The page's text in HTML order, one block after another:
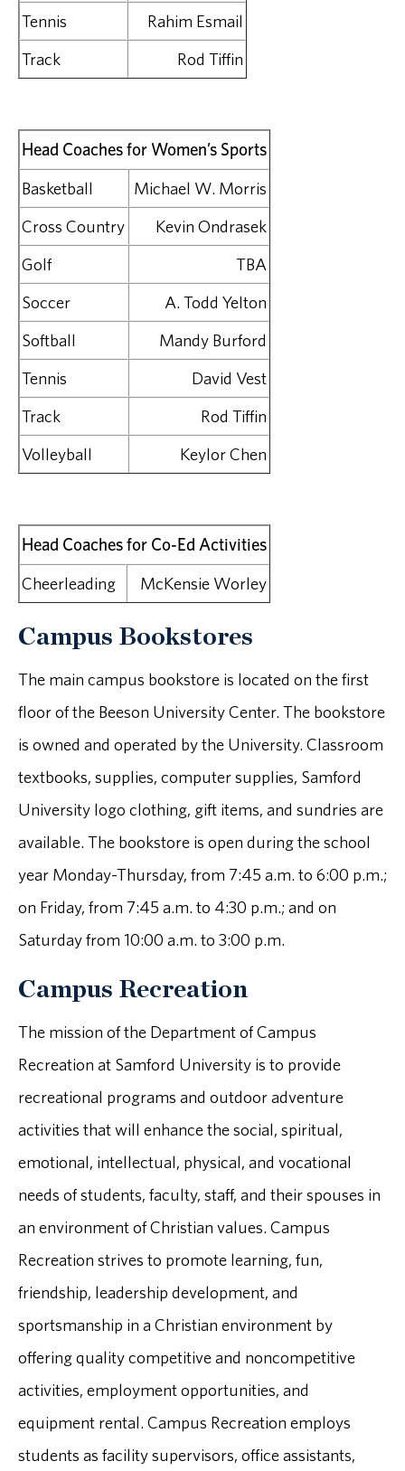
Tennis
Rahim Esmail
Track
Rod Tiffin
Head Coaches for Women’s Sports
Basketball
Michael W. Morris
Cross Country
Kevin Ondrasek
Golf
TBA
Soccer
A. Todd Yelton
Softball
Mandy Burford
Tennis
David Vest
Track
Rod Tiffin
Volleyball
Keylor Chen
Head Coaches for Co-Ed Activities
Cheerleading McKensie Worley
Campus Bookstores
The main campus bookstore is located on the first
floor of the Beeson University Center. The bookstore
is owned and operated by the University. Classroom
textbooks, supplies, computer supplies, Samford
University logo clothing, gift items, and sundries are
available. The bookstore is open during the school
year Monday-Thursday, from 7:45 a.m. to 6:00 p.m.;
on Friday, from 7:45 a.m. to 4:30 p.m.; and on
Saturday from 10:00 a.m. to 3:00 p.m.
Campus Recreation
The mission of the Department of Campus
Recreation at Samford University is to provide
recreational programs and outdoor adventure
activities that will enhance the social, spiritual,
emotional, intellectual, physical, and vocational
needs of students, faculty, staff, and their spouses in
an environment of Christian values. Campus
Recreation strives to promote learning, fun,
friendship, leadership development, and
sportsmanship in a Christian environment by
offering quality competitive and noncompetitive
activities, employment opportunities, and
equipment rental. Campus Recreation employs
students as facility supervisors, office assistants,